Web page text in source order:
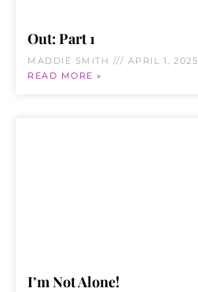
Out: Part 1
MADDIE SMITH APRIL 1, 2025
READ MORE »
I’m Not Alone!